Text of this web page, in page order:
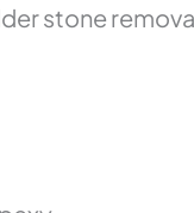
stone